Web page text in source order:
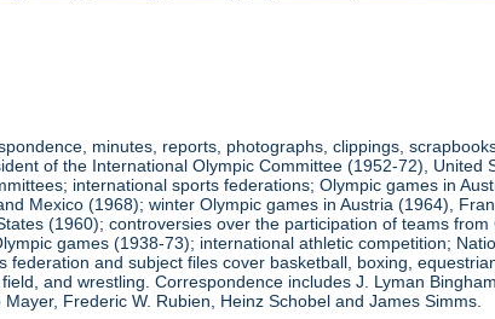
minutes, reports, photographs, clippings,
of the International Olympic Committee (1952-72), United
international sports federations; Olympic games in
Mexico (1968); winter Olympic games in Austria (1964),
(1960); controversies over the participation of teams
games (1938-73); international athletic competition;
and subject files cover basketball, boxing,
and wrestling. Correspondence includes J. Lyman
Frederic W. Rubien, Heinz Schobel and James Simms.